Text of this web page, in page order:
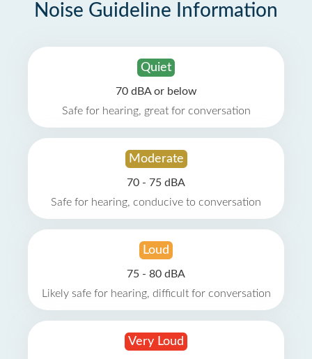
Noise Guideline Information
Quiet
70 dBA or below
Safe for hearing, great for conversation
Moderate
70 - 75 dBA
Safe for hearing, conducive to conversation
Loud
75 - 80 dBA
Likely safe for hearing, difficult for conversation
Very Loud